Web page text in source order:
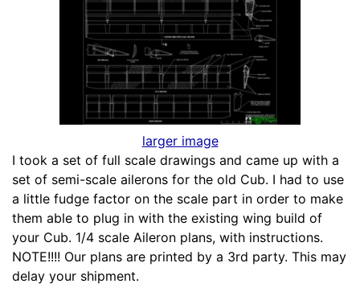
larger image
I took a set of full scale drawings and came up with a
set of semi-scale ailerons for the old Cub. I had to use
a little fudge factor on the scale part in order to make
them able to plug in with the existing wing build of
your Cub. 1/4 scale Aileron plans, with instructions.
NOTE!!!! Our plans are printed by a 3rd party. This may
delay your shipment.